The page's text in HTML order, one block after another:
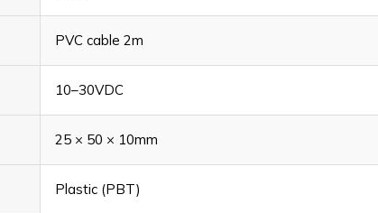
PVC cable 2m
10–30VDC
25 × 50 × 10mm
Plastic (PBT)